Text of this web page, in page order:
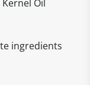
Oil
ingredients